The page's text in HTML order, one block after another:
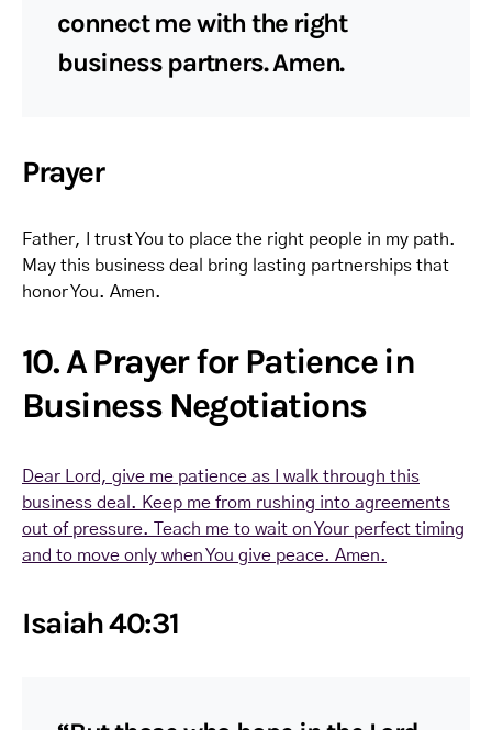
connect me with the right
business partners. Amen.
Prayer
Father, I trust You to place the right people in my path.
May this business deal bring lasting partnerships that
honor You. Amen.
10. A Prayer for Patience in
Business Negotiations
Dear Lord, give me patience as I walk through this
business deal. Keep me from rushing into agreements
out of pressure. Teach me to wait on Your perfect timing
and to move only when You give peace. Amen.
Isaiah 40:31